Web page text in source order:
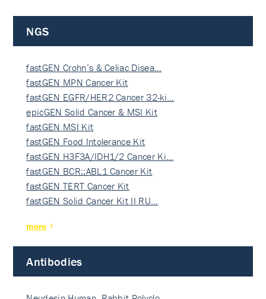
NGS
fastGEN Crohn’s & Celiac Disea…
fastGEN MPN Cancer Kit
fastGEN EGFR/HER2 Cancer 32-ki…
epicGEN Solid Cancer & MSI Kit
fastGEN MSI Kit
fastGEN Food Intolerance Kit
fastGEN H3F3A/IDH1/2 Cancer Ki…
fastGEN BCR::ABL1 Cancer Kit
fastGEN TERT Cancer Kit
fastGEN Solid Cancer Kit II RU…
more
Antibodies